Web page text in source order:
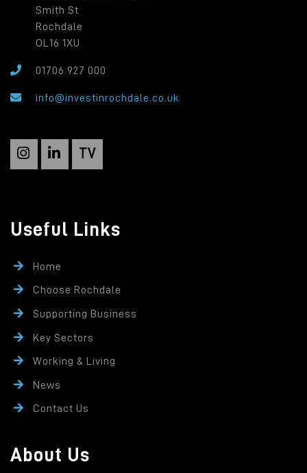
Smith St
Rochdale
OL16 1XU
01706 927 000
info@investinrochdale.co.uk
TV
Useful Links
Home
Choose Rochdale
Supporting Business
Key Sectors
Working & Living
News
Contact Us
About Us